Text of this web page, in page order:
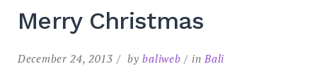
Merry Christmas
December 24, 2013 bybaliweb inBali